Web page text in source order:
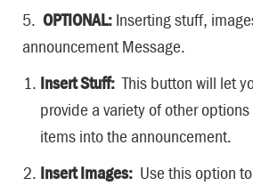
5. OPTIONAL: Inserting stuff,
announcement Message.
Insert Stuff: This button will let
provide a variety of other
items into the announcement.
Insert Images: Use this option